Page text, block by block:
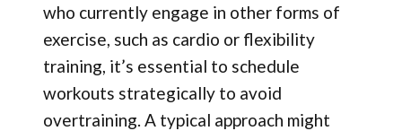
who currently engage in other forms of
exercise, such as cardio or flexibility
training, it’s essential to schedule
workouts strategically to avoid
overtraining. A typical approach might